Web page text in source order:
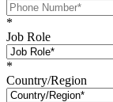
*
Job Role
*
Country/Region